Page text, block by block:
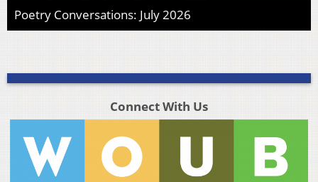
Poetry Conversations: July 2026
Connect With Us